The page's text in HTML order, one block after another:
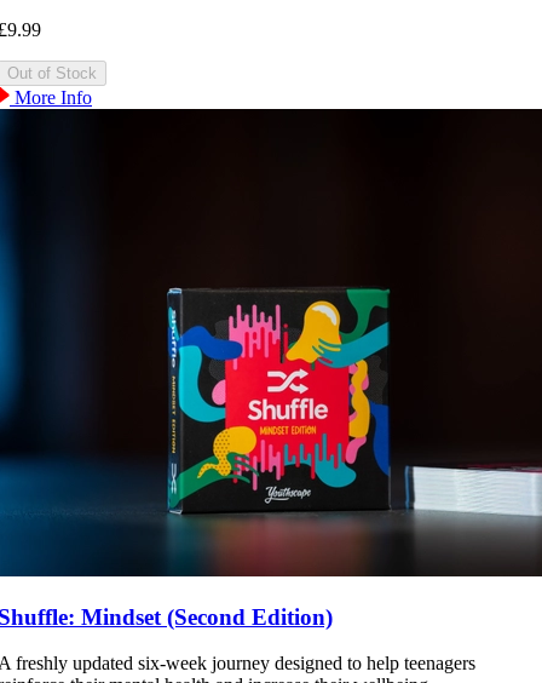
More Info
Mindset (Second Edition)
freshly updated six-week journey designed to help teenagers